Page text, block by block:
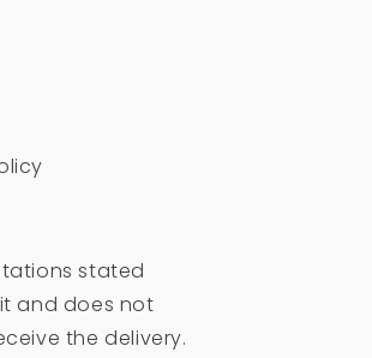
stated
and does not
the delivery.